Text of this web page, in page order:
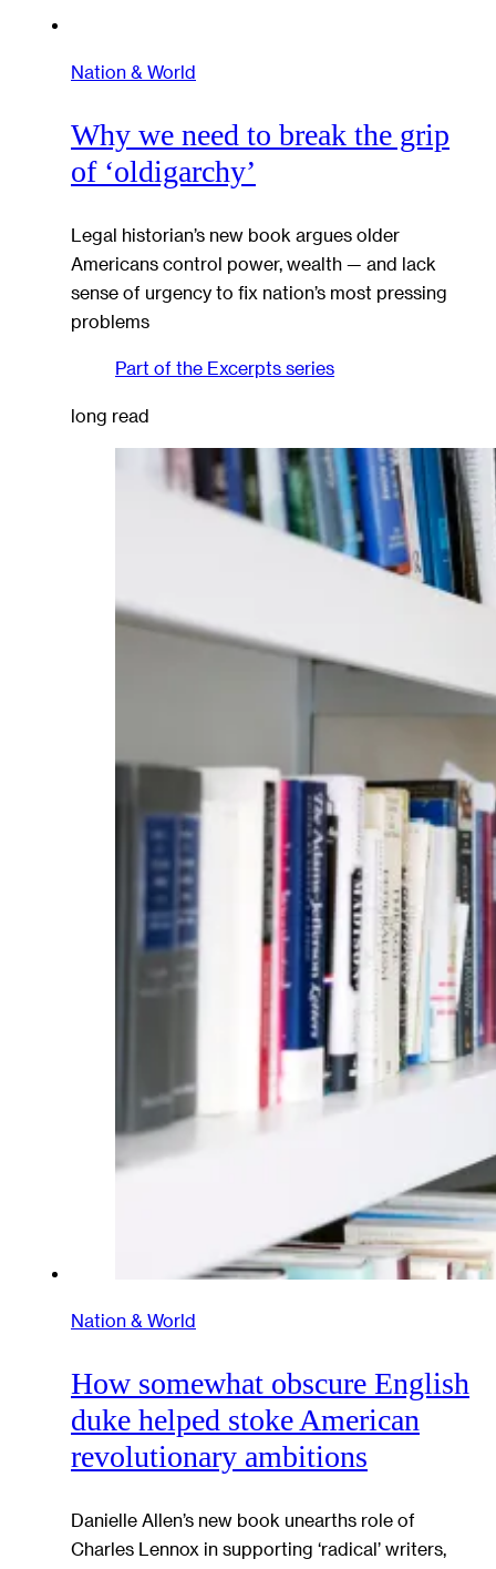
Nation & World
Why we need to break the grip
of ‘oldigarchy’
Legal historian’s new book argues older
Americans control power, wealth — and lack
sense of urgency to fix nation’s most pressing
problems
Part of the Excerpts series
long read
Nation & World
How somewhat obscure English
duke helped stoke American
revolutionary ambitions
Danielle Allen’s new book unearths role of
Charles Lennox in supporting ‘radical’ writers,